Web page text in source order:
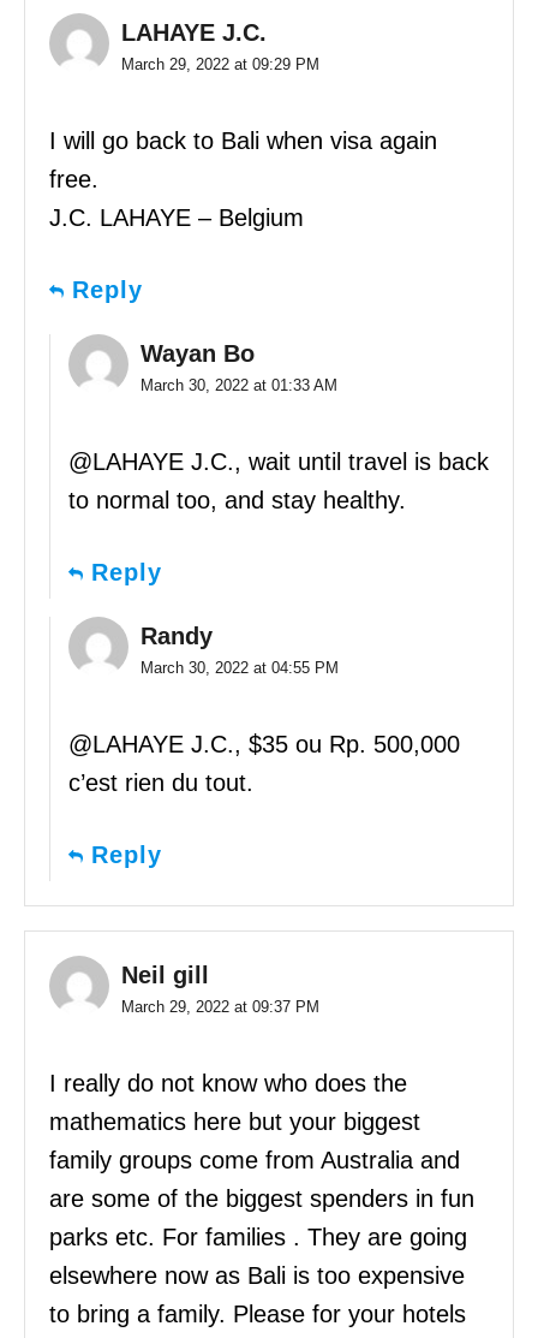
LAHAYE J.C.
March 29, 2022 at 09:29 PM
I will go back to Bali when visa again
free.
J.C. LAHAYE – Belgium
Reply
Wayan Bo
March 30, 2022 at 01:33 AM
@LAHAYE J.C., wait until travel is back
to normal too, and stay healthy.
Reply
Randy
March 30, 2022 at 04:55 PM
@LAHAYE J.C., $35 ou Rp. 500,000
c’est rien du tout.
Reply
Neil gill
March 29, 2022 at 09:37 PM
I really do not know who does the
mathematics here but your biggest
family groups come from Australia and
are some of the biggest spenders in fun
parks etc. For families . They are going
elsewhere now as Bali is too expensive
to bring a family. Please for your hotels